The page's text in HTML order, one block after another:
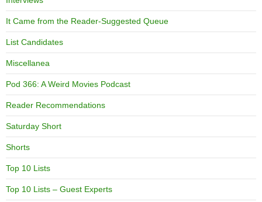
It Came from the Reader-Suggested Queue
List Candidates
Miscellanea
Pod 366: A Weird Movies Podcast
Reader Recommendations
Saturday Short
Shorts
Top 10 Lists
Top 10 Lists – Guest Experts